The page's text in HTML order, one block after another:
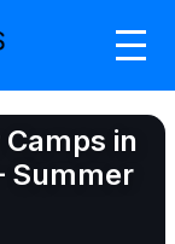
in
Summer